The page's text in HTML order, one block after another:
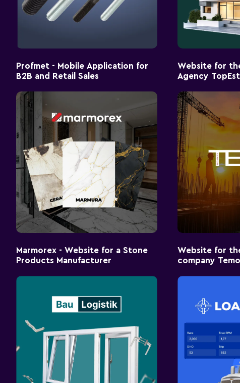
Profmet - Mobile Application for
B2B and Retail Sales
Website for
Agency
Marmorex - Website for a Stone
Products Manufacturer
Website for
company Temo